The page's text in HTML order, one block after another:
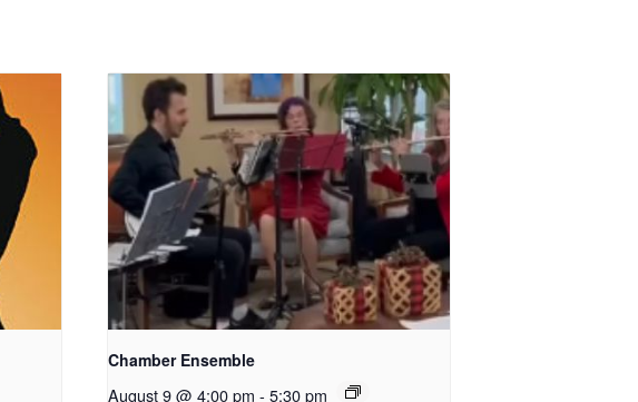
Chamber Ensemble
August 9 @ 4:00 pm - 5:30 pm